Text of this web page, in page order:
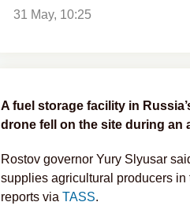
31 May, 10:25
A fuel storage facility in
drone fell on the site during an
Rostov governor Yury Slyusar
supplies agricultural producers
reports via TASS.